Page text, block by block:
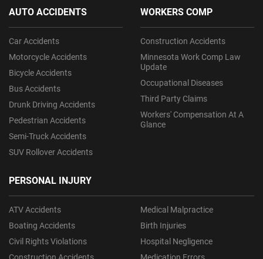
AUTO ACCIDENTS
Car Accidents
Motorcycle Accidents
Bicycle Accidents
Bus Accidents
Drunk Driving Accidents
Pedestrian Accidents
Semi-Truck Accidents
SUV Rollover Accidents
PERSONAL INJURY
ATV Accidents
Boating Accidents
Civil Rights Violations
Medical Malpractice
Birth Injuries
Hospital Negligence
WORKERS COMP
Construction Accidents
Minnesota Work Comp Law
Update
Occupational Diseases
Third Party Claims
Workers' Compensation At A
Glance